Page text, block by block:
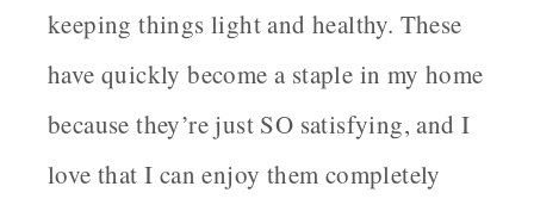
keeping things light and healthy. These
have quickly become a staple in my home
because they’re just SO satisfying, and I
love that I can enjoy them completely